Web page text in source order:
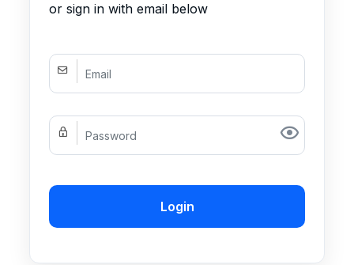
or sign in with email below
Login